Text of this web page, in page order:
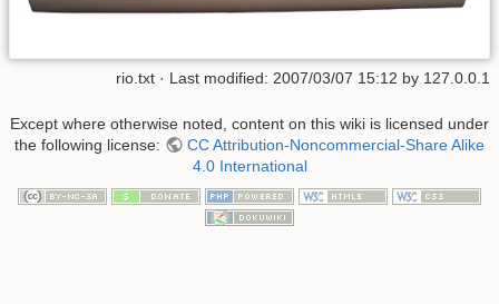
rio.txt · Last modified: 2007/03/07 15:12 by 127.0.0.1
Except where otherwise noted, content on this wiki is licensed under
the following license:
CC Attribution-Noncommercial-Share Alike
4.0 International